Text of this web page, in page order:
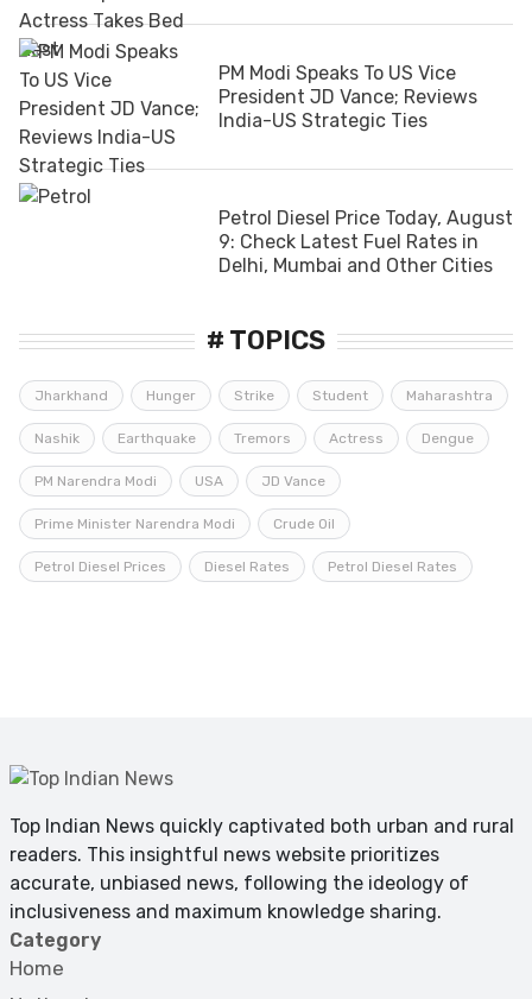
PM Modi Speaks To US Vice
President JD Vance; Reviews
India-US Strategic Ties
Petrol Diesel Price Today, August
9: Check Latest Fuel Rates in
Delhi, Mumbai and Other Cities
# TOPICS
Jharkhand Hunger Strike Student Maharashtra
Nashik Earthquake Tremors Actress Dengue
PM Narendra Modi USA JD Vance
Prime Minister Narendra Modi Crude Oil
Petrol Diesel Prices Diesel Rates Petrol Diesel Rates
Top Indian News quickly captivated both urban and rural
readers. This insightful news website prioritizes
accurate, unbiased news, following the ideology of
inclusiveness and maximum knowledge sharing.
Category
Home